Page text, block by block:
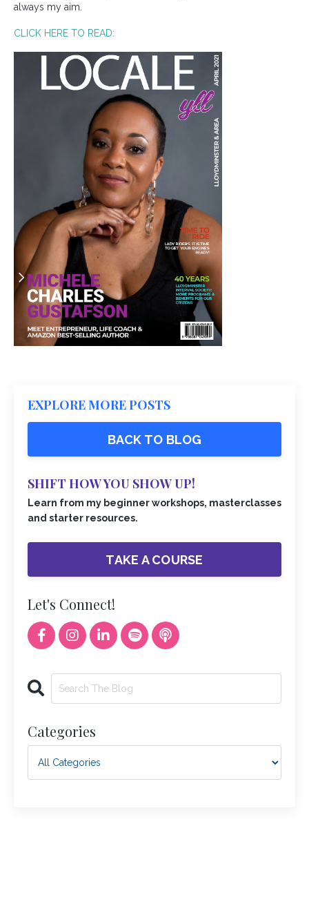
always my aim.
CLICK HERE TO READ:
EXPLORE MORE POSTS
BACK TO BLOG
SHIFT HOW YOU SHOW UP!
Learn from my beginner workshops, masterclasses
and starter resources.
TAKE A COURSE
Let's Connect!
Categories